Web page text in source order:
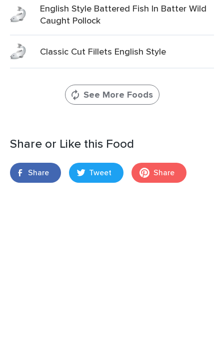
English Style Battered Fish In Batter Wild
Caught Pollock
Classic Cut Fillets English Style
See More Foods
Share or Like this Food
Share Tweet Share